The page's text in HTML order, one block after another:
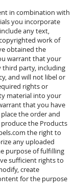
in combination with
you incorporate
any text,
work of
obtained the
warrant that your
third party, including
and will not libel or
rights or
material into your
that you have
the order and
the Products
the right to
any uploaded
purpose of fulfilling
sufficient rights to
create
for the purpose